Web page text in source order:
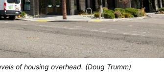
of housing overhead. (Doug Trumm)